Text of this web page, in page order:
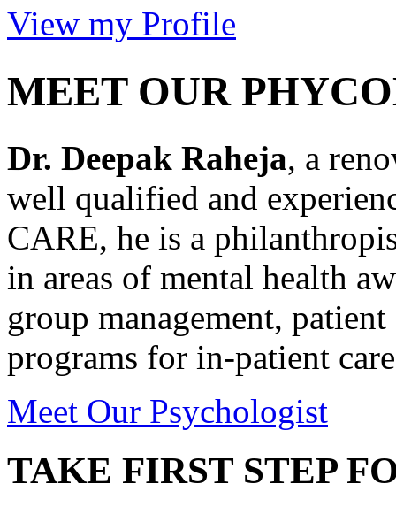
View my Profile
MEET OUR
Dr. Deepak Raheja, a
well qualified and
CARE, he is a
in areas of mental health
group management,
programs for in-patient
Meet Our Psychologist
TAKE FIRST STEP